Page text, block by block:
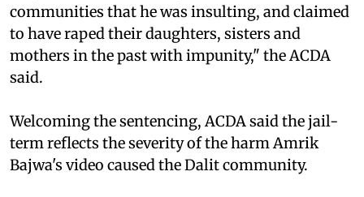
communities that he was insulting, and claimed
to have raped their daughters, sisters and
mothers in the past with impunity," the ACDA
said.
Welcoming the sentencing, ACDA said the jail-
term reflects the severity of the harm Amrik
Bajwa's video caused the Dalit community.